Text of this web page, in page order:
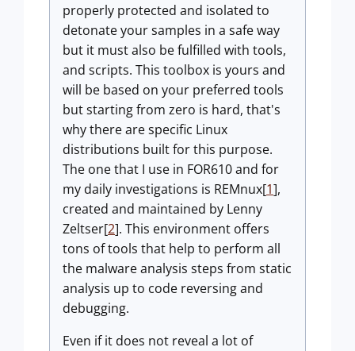
properly protected and isolated to
detonate your samples in a safe way
but it must also be fulfilled with tools,
and scripts. This toolbox is yours and
will be based on your preferred tools
but starting from zero is hard, that's
why there are specific Linux
distributions built for this purpose.
The one that I use in FOR610 and for
my daily investigations is REMnux[1],
created and maintained by Lenny
Zeltser[2]. This environment offers
tons of tools that help to perform all
the malware analysis steps from static
analysis up to code reversing and
debugging.
Even if it does not reveal a lot of